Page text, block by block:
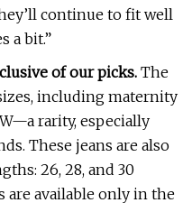
continue to fit well
a bit.”
of our picks. The
including maternity
rarity, especially
These jeans are also
26, 28, and 30
are available only in the